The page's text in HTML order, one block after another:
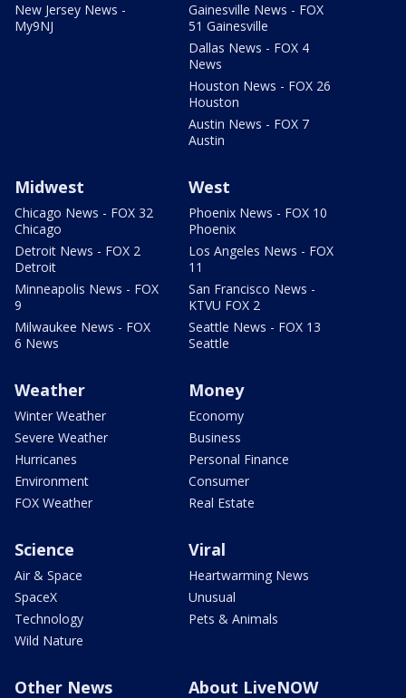
New Jersey News -
My9NJ
Gainesville News - FOX
51 Gainesville
Dallas News - FOX 4
News
Houston News - FOX 26
Houston
Austin News - FOX 7
Austin
Midwest
Chicago News - FOX 32
Chicago
Detroit News - FOX 2
Detroit
Minneapolis News - FOX
9
Milwaukee News - FOX
6 News
West
Phoenix News - FOX 10
Phoenix
Los Angeles News - FOX
11
San Francisco News -
KTVU FOX 2
Seattle News - FOX 13
Seattle
Weather
Winter Weather
Severe Weather
Hurricanes
Environment
FOX Weather
Money
Economy
Business
Personal Finance
Consumer
Real Estate
Science
Air & Space
SpaceX
Technology
Wild Nature
Viral
Heartwarming News
Unusual
Pets & Animals
Other News About LiveNOW